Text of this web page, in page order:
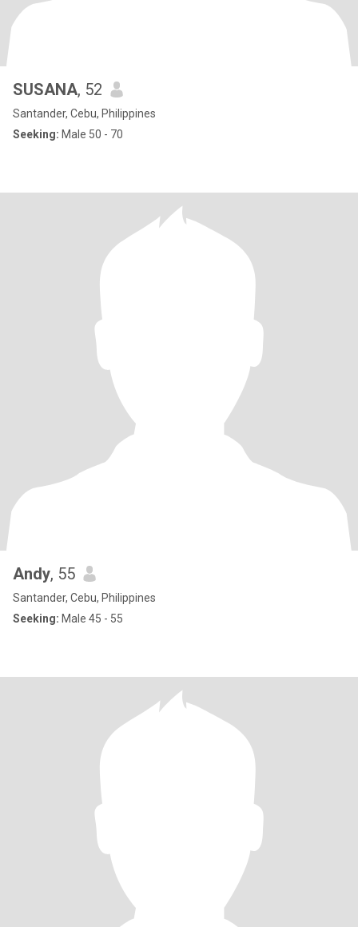
SUSANA, 52
Santander, Cebu, Philippines
Seeking: Male 50 - 70
Andy, 55
Santander, Cebu, Philippines
Seeking: Male 45 - 55